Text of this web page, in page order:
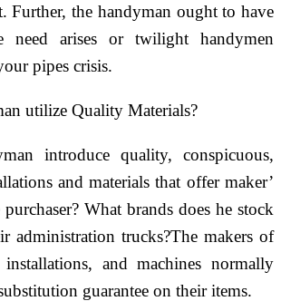
Further, the handyman ought to have
need arises or twilight handymen
pipes crisis.
utilize Quality Materials?
introduce quality, conspicuous,
and materials that offer maker’
purchaser? What brands does he stock
administration trucks?The makers of
and machines normally
guarantee on their items.